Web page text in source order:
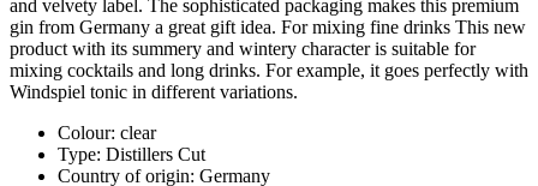
and velvety label. The sophisticated packaging makes this premium
gin from Germany a great gift idea. For mixing fine drinks This new
product with its summery and wintery character is suitable for
mixing cocktails and long drinks. For example, it goes perfectly with
Windspiel tonic in different variations.
Colour: clear
Type: Distillers Cut
Country of origin: Germany